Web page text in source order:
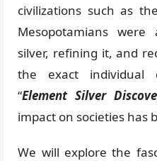
civilizations such as
Mesopotamians
silver, refining it, and
the exact individual
“Element Silver
impact on societies has
We will explore the